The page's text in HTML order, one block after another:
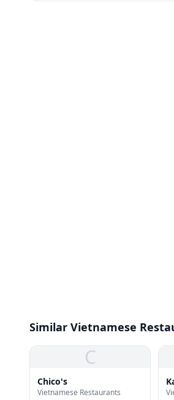
Similar Vietnamese
C
Chico's
Vietnamese Restaurants